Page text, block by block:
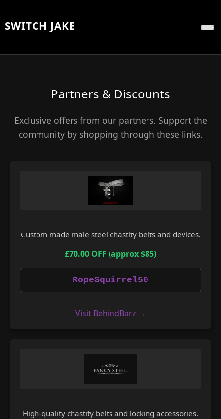
SWITCH JAKE
Partners & Discounts
Exclusive offers from our partners. Support the
community by shopping through these links.
Custom made male steel chastity belts and devices.
£70.00 OFF (approx $85)
RopeSquirrel50
Visit BehindBarz →
High-quality chastity belts and locking accessories.